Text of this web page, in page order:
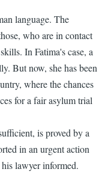
language. The
who are in contact
In Fatima's case, a
But now, she has been
where the chances
for a fair asylum trial
is proved by a
in an urgent action
lawyer informed.